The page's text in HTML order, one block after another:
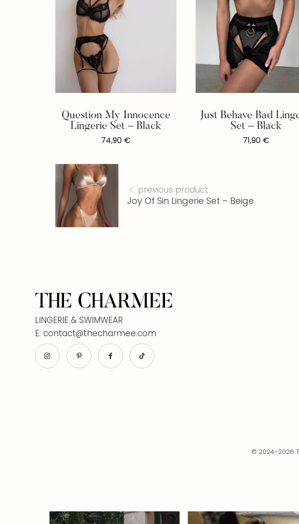
Question My Innocence
Lingerie Set – Black
74,90 €
Just Behave Bad
Set – Black
71,90 €
previous product
Joy Of Sin Lingerie Set – Beige
THE CHARMEE
LINGERIE & SWIMWEAR
E: contact@thecharmee.com
© 2024–2026